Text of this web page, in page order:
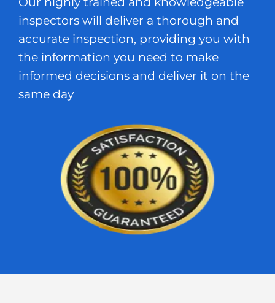
inspectors will deliver a thorough and
accurate inspection, providing you with
the information you need to make
informed decisions and deliver it on the
same day